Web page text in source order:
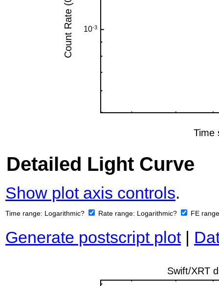
Detailed Light Curve
Show plot axis controls.
Time range: Logarithmic? Rate range: Logarithmic? FE
Generate postscript plot|